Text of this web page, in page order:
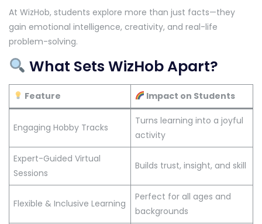
At WizHob, students explore more than just facts—they
gain emotional intelligence, creativity, and real-life
problem-solving.
What Sets WizHob Apart?
Feature Impact on Students
Engaging Hobby Tracks
Turns learning into a joyful
activity
Expert-Guided Virtual
Sessions
Builds trust, insight, and skill
Flexible & Inclusive Learning
Perfect for all ages and
backgrounds